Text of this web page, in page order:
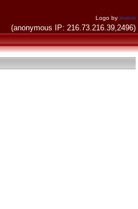
Logo by invent
(anonymous IP: 216.73.216.39,2496)